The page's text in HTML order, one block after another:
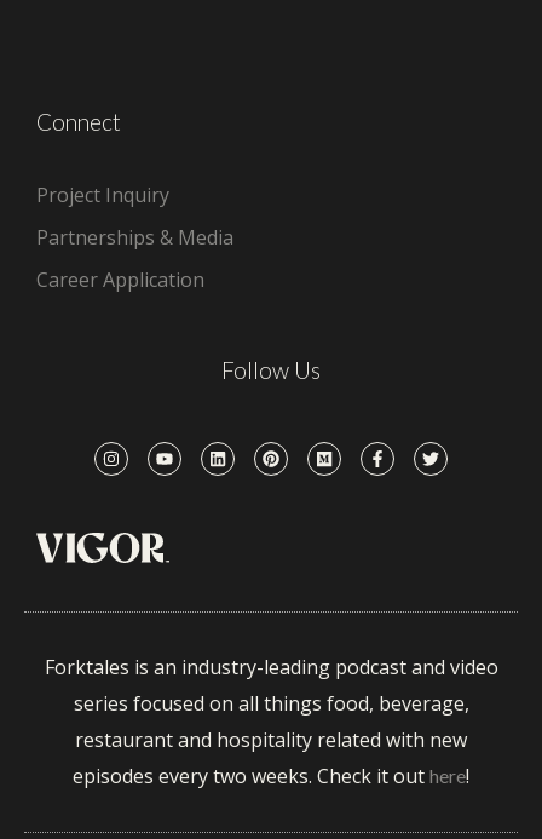
Connect
Project Inquiry
Partnerships & Media
Career Application
Follow Us
Forktales is an industry-leading podcast and video
series focused on all things food, beverage,
restaurant and hospitality related with new
episodes every two weeks. Check it out here!